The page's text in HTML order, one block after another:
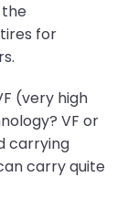
for
(very high
VF or
carrying
carry quite